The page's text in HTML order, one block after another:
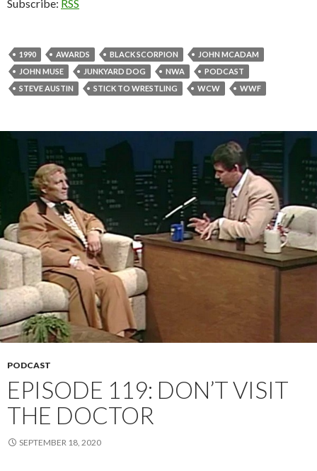
Subscribe: RSS
1990 AWARDS BLACK SCORPION
JOHN MCADAM
JOHN MUSE
JUNKYARD DOG NWA
PODCAST
STEVE AUSTIN
STICK TO WRESTLING WCW WWF
PODCAST
EPISODE 119: DON’T VISIT
THE DOCTOR
SEPTEMBER 18, 2020